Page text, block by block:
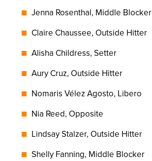
Jenna Rosenthal, Middle Blocker
Claire Chaussee, Outside Hitter
Alisha Childress, Setter
Aury Cruz, Outside Hitter
Nomaris Vélez Agosto, Libero
Nia Reed, Opposite
Lindsay Stalzer, Outside Hitter
Shelly Fanning, Middle Blocker